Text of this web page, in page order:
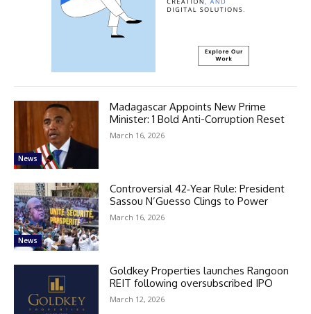
News
Madagascar Appoints New Prime
Minister: 1 Bold Anti-Corruption Reset
March 16, 2026
News
Controversial 42‑Year Rule: President
Sassou N’Guesso Clings to Power
March 16, 2026
Goldkey Properties launches Rangoon
REIT following oversubscribed IPO
March 12, 2026